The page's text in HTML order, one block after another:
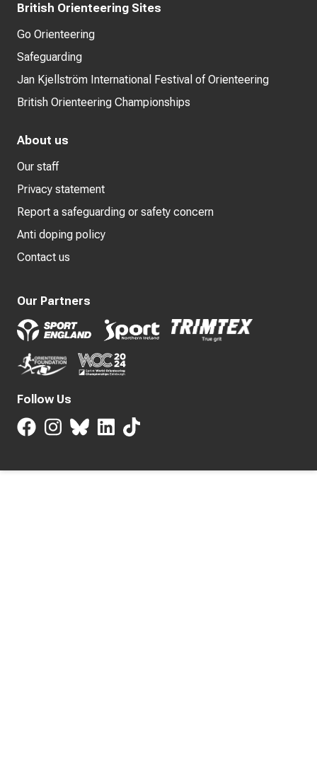
British Orienteering Sites
Go Orienteering
Safeguarding
Jan Kjellström International Festival of Orienteering
British Orienteering Championships
About us
Our staff
Privacy statement
Report a safeguarding or safety concern
Anti doping policy
Contact us
Our Partners
Follow Us